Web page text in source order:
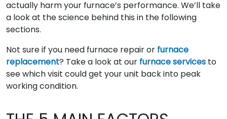
actually harm your furnace’s performance. We’ll take
a look at the science behind this in the following
sections.
Not sure if you need furnace repair or furnace
replacement? Take a look at our furnace services to
see which visit could get your unit back into peak
working condition.